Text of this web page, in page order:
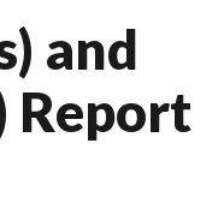
and
Report